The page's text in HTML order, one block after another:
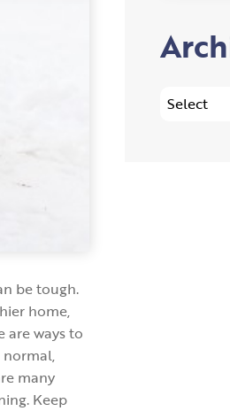
be tough.
home,
are ways to
normal,
many
Keep